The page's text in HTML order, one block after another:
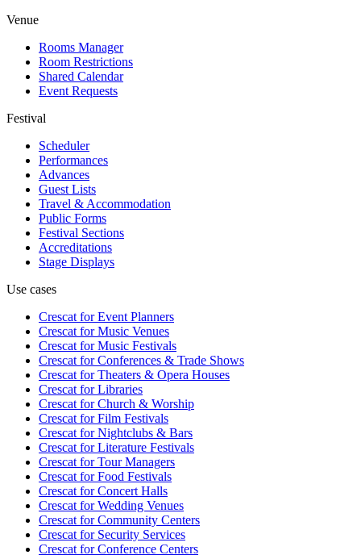
Venue
Rooms Manager
Room Restrictions
Shared Calendar
Event Requests
Festival
Scheduler
Performances
Advances
Guest Lists
Travel & Accommodation
Public Forms
Festival Sections
Accreditations
Stage Displays
Use cases
Crescat forEvent Planners
Crescat forMusic Venues
Crescat forMusic Festivals
Crescat forConferences & Trade Shows
Crescat forTheaters & Opera Houses
Crescat forLibraries
Crescat forChurch & Worship
Crescat forFilm Festivals
Crescat forNightclubs & Bars
Crescat forLiterature Festivals
Crescat forTour Managers
Crescat forFood Festivals
Crescat forConcert Halls
Crescat forWedding Venues
Crescat forCommunity Centers
Crescat forSecurity Services
Crescat forConference Centers